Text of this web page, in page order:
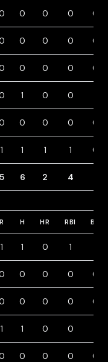
0 0 0 0
0 0 0 0
0 0 0 0
1 0 0
0 0 0 0
1 1 1 1 0
5 6 2 4
R H HR RBI BB
1 1 0 1
0 0 0 0
0 0 0 0
1 1 0 0
0 0 0 0